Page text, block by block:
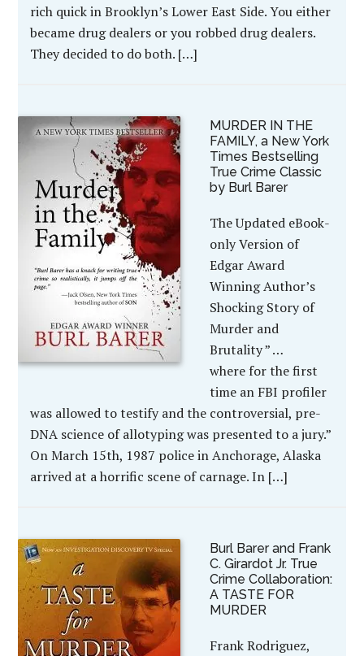
rich quick in Brooklyn’s Lower East Side. You either
became drug dealers or you robbed drug dealers.
They decided to do both. […]
MURDER IN THE
FAMILY, a New York
Times Bestselling
True Crime Classic
by Burl Barer
The Updated eBook-
only Version of
Edgar Award
Winning Author’s
Shocking Story of
Murder and
Brutality ” …
where for the first
time an FBI profiler
was allowed to testify and the controversial, pre-
DNA science of allotyping was presented to a jury.”
On March 15th, 1987 police in Anchorage, Alaska
arrived at a horrific scene of carnage. In […]
Burl Barer and Frank
C. Girardot Jr. True
Crime Collaboration:
A TASTE FOR
MURDER
Frank Rodriguez,